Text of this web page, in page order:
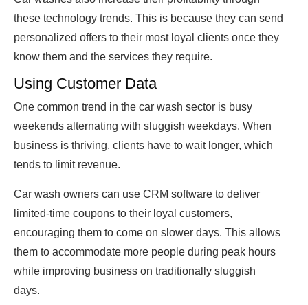
these technology trends. This is because they can send
personalized offers to their most loyal clients once they
know them and the services they require.
Using Customer Data
One common trend in the car wash sector is busy
weekends alternating with sluggish weekdays. When
business is thriving, clients have to wait longer, which
tends to limit revenue.
Car wash owners can use CRM software to deliver
limited-time coupons to their loyal customers,
encouraging them to come on slower days. This allows
them to accommodate more people during peak hours
while improving business on traditionally sluggish
days.